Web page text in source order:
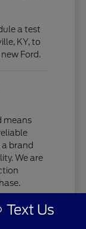
a test
KY, to
Ford.
means
brand
We are
of
tackling
Text Us